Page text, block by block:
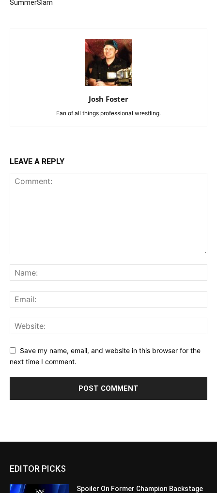
SummerSlam
Josh Foster
Fan of all things professional wrestling.
LEAVE A REPLY
Save my name, email, and website in this browser for the
next time I comment.
EDITOR PICKS
Spoiler On Former Champion Backstage